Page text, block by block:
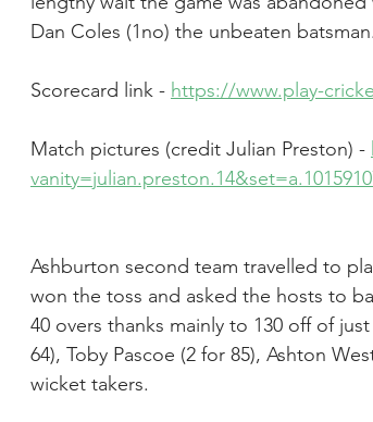
Dan Coles (1no) the unbeaten batsman.
Scorecard link - https://www.play-
Match pictures (credit Julian Preston) -
Ashburton second team travelled to
won the toss and asked the hosts to
40 overs thanks mainly to 130 off of
64), Toby Pascoe (2 for 85), Ashton
wicket takers.